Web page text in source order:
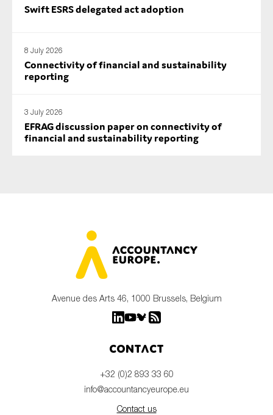
Swift ESRS delegated act adoption
8 July 2026
Connectivity of financial and sustainability
reporting
3 July 2026
EFRAG discussion paper on connectivity of
financial and sustainability reporting
Avenue des Arts 46, 1000 Brussels, Belgium
Contact
+32 (0)2 893 33 60
info@accountancyeurope.eu
Contact us